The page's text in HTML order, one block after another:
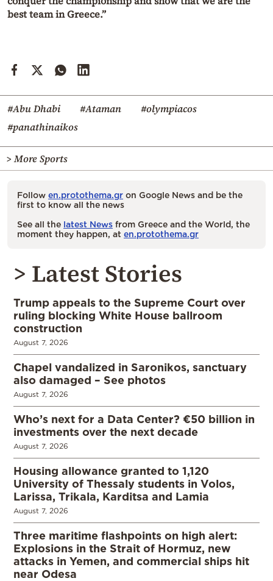
best team in Greece.”
#Abu Dhabi #Ataman
#olympiacos
#panathinaikos
> More Sports
Follow en.protothema.gr on Google News and be the
first to know all the news
See all the latest News from Greece and the World, the
moment they happen, at en.protothema.gr
> Latest Stories
Trump appeals to the Supreme Court over
ruling blocking White House ballroom
construction
August 7, 2026
Chapel vandalized in Saronikos, sanctuary
also damaged – See photos
August 7, 2026
Who’s next for a Data Center? €50 billion in
investments over the next decade
August 7, 2026
Housing allowance granted to 1,120
University of Thessaly students in Volos,
Larissa, Trikala, Karditsa and Lamia
August 7, 2026
Three maritime flashpoints on high alert:
Explosions in the Strait of Hormuz, new
attacks in Yemen, and commercial ships hit
near Odesa